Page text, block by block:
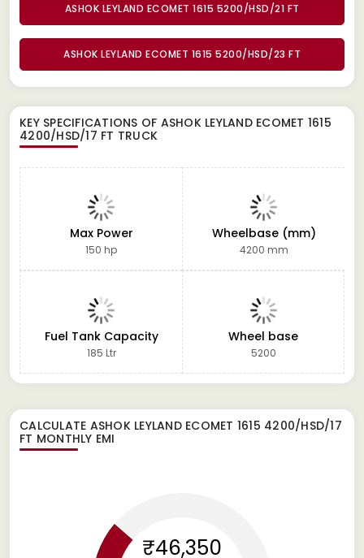
ASHOK LEYLAND ECOMET 1615 5200/HSD/21 FT
ASHOK LEYLAND ECOMET 1615 5200/HSD/23 FT
KEY SPECIFICATIONS OF ASHOK LEYLAND ECOMET 1615
4200/HSD/17 FT TRUCK
Max Power
150 hp
Wheelbase (mm)
4200 mm
Fuel Tank Capacity
185 Ltr
Wheel base
5200
CALCULATE ASHOK LEYLAND ECOMET 1615 4200/HSD/17
FT MONTHLY EMI
₹46,350